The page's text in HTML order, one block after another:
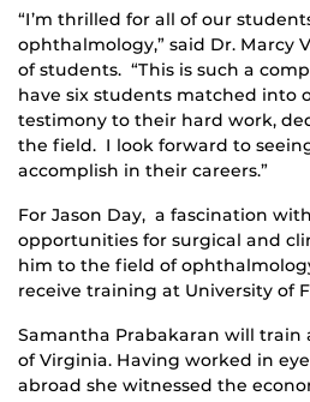
“I’m thrilled for all of our
ophthalmology,” said Dr. Marcy
of students. “This is such a
have six students matched into
testimony to their hard work,
the field. I look forward to
accomplish in their careers.”
For Jason Day, a fascination
opportunities for surgical and
him to the field of
receive training at University of
Samantha Prabakaran will train
of Virginia. Having worked in
abroad she witnessed the